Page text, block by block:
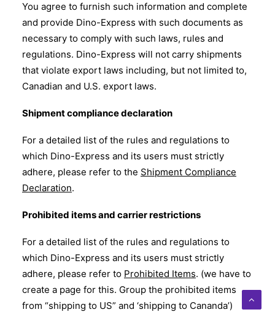
You agree to furnish such information and complete
and provide Dino-Express with such documents as
necessary to comply with such laws, rules and
regulations. Dino-Express will not carry shipments
that violate export laws including, but not limited to,
Canadian and U.S. export laws.
Shipment compliance declaration
For a detailed list of the rules and regulations to
which Dino-Express and its users must strictly
adhere, please refer to the Shipment Compliance
Declaration.
Prohibited items and carrier restrictions
For a detailed list of the rules and regulations to
which Dino-Express and its users must strictly
adhere, please refer to Prohibited Items. (we have to
create a page for this. Group the prohibited items
from “shipping to US” and ‘shipping to Cananda’)